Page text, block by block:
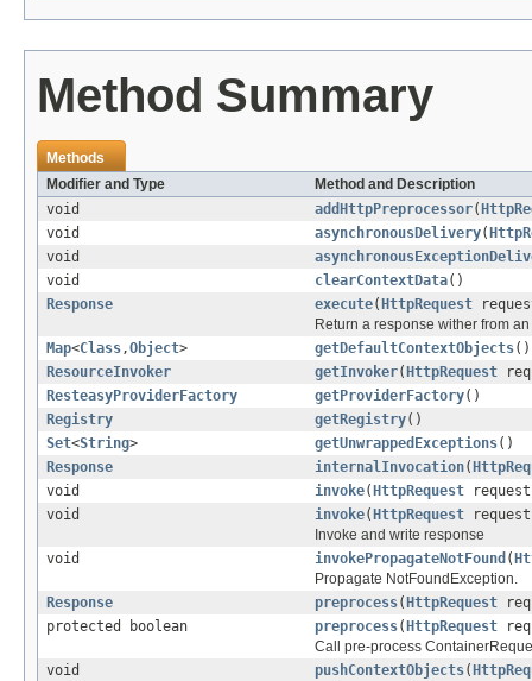
Method Summary
Methods
Modifier and Type
Method and Description
void
addHttpPreprocessor(
void
asynchronousDelivery(
void
void
clearContextData()
Response
execute( HttpRequest
Return a response wither from
Map<Class,Object> getDefaultContextObjects()
ResourceInvoker
getInvoker( HttpRequest
ResteasyProviderFactory
getProviderFactory()
Registry
getRegistry()
Set<String> getUnwrappedExceptions()
Response
internalInvocation(
void
invoke( HttpRequest
void
invoke( HttpRequest
Invoke and write response
void
invokePropagateNotFound (
Propagate NotFoundException.
Response
preprocess( HttpRequest
protected boolean
preprocess( HttpRequest
Call pre-process
void
pushContextObjects(